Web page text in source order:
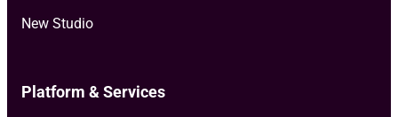
New Studio
Platform & Services